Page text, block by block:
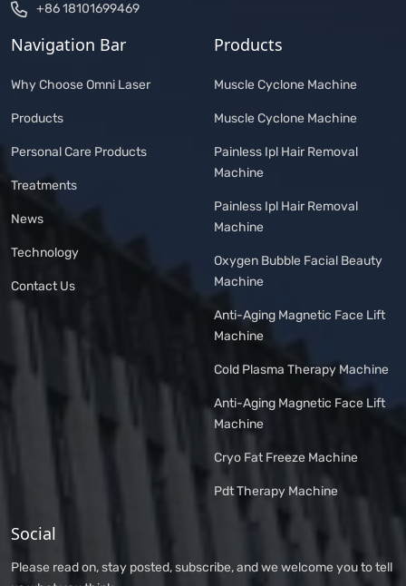
+86 18101699469
Navigation Bar
Why Choose Omni Laser
Products
Personal Care Products
Treatments
News
Technology
Contact Us
Products
Muscle Cyclone Machine
Muscle Cyclone Machine
Painless Ipl Hair Removal
Machine
Painless Ipl Hair Removal
Machine
Oxygen Bubble Facial Beauty
Machine
Anti-Aging Magnetic Face Lift
Machine
Cold Plasma Therapy Machine
Anti-Aging Magnetic Face Lift
Machine
Cryo Fat Freeze Machine
Pdt Therapy Machine
Social
Please read on, stay posted, subscribe, and we welcome you to tell